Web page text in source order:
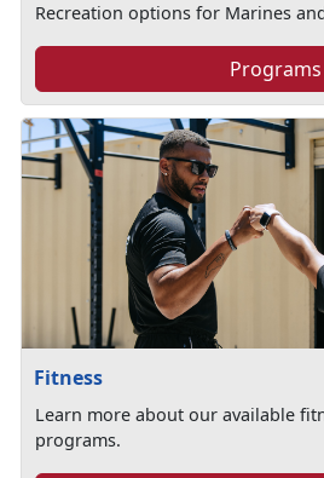
Recreation options for Marines
Programs
Fitness
Learn more about our available
programs.